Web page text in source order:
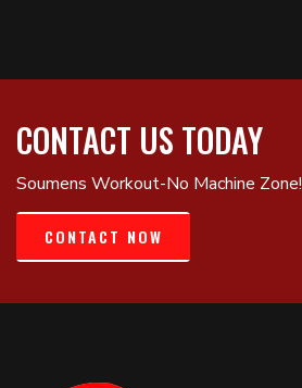
CONTACT US TODAY
Soumens Workout-No Machine Zone!
CONTACT NOW